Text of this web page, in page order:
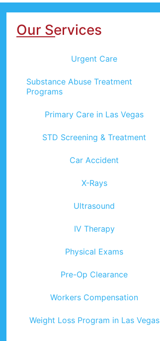
Our Services
Urgent Care
Substance Abuse Treatment
Programs
Primary Care in Las Vegas
STD Screening & Treatment
Car Accident
X-Rays
Ultrasound
IV Therapy
Physical Exams
Pre-Op Clearance
Workers Compensation
Weight Loss Program in Las Vegas